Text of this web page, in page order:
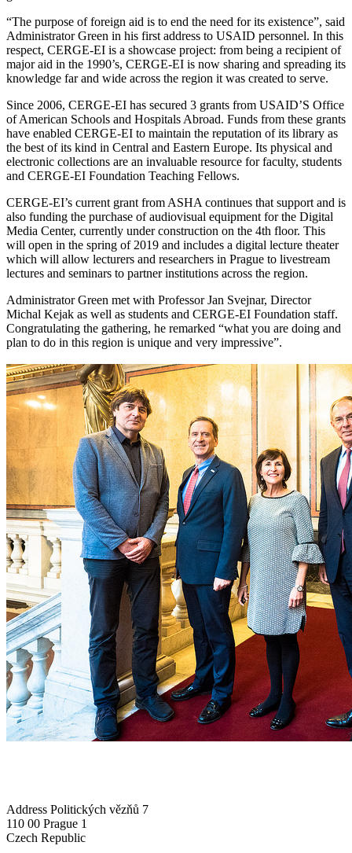
“The purpose of foreign aid is to end the need for its existence”, said
Administrator Green in his first address to USAID personnel. In this
respect, CERGE-EI is a showcase project: from being a recipient of
major aid in the 1990’s, CERGE-EI is now sharing and spreading its
knowledge far and wide across the region it was created to serve.
Since 2006, CERGE-EI has secured 3 grants from USAID’S Office
of American Schools and Hospitals Abroad. Funds from these grants
have enabled CERGE-EI to maintain the reputation of its library as
the best of its kind in Central and Eastern Europe. Its physical and
electronic collections are an invaluable resource for faculty, students
and CERGE-EI Foundation Teaching Fellows.
CERGE-EI’s current grant from ASHA continues that support and is
also funding the purchase of audiovisual equipment for the Digital
Media Center, currently under construction on the 4th floor. This
will open in the spring of 2019 and includes a digital lecture theater
which will allow lecturers and researchers in Prague to livestream
lectures and seminars to partner institutions across the region.
Administrator Green met with Professor Jan Svejnar, Director
Michal Kejak as well as students and CERGE-EI Foundation staff.
Congratulating the gathering, he remarked “what you are doing and
plan to do in this region is unique and very impressive”.
Address Politických vězňů 7
110 00 Prague 1
Czech Republic